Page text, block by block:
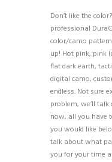
Don’t like the
professional
color/camo
up! Hot pink, pink
flat dark earth,
digital camo,
endless. Not sure
problem, we’ll
now, all you have
you would like
talk about what
you for your time